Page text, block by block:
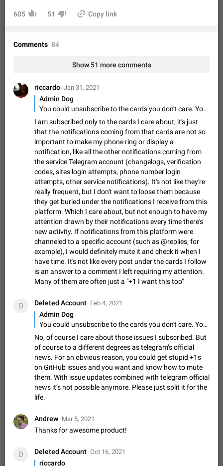
of your screen and select…
support The ( vmess / vmess1 / ss / ssr / trojan ) proxy link in
Users receive a notification when one of their contacts
becomes available on Telegram. It is currently possible to
disable the notification: the new chats will appear in the list
without sending a notification.…
Dec 11, 2019
Improve the ability to search chat history for Asian
regional languages, such as Chinese and Japanese
Improve the ability to search chat history for Asian regional
languages, such as Chinese and Japanese. Telegram's chat
history search function is based on words, and is suitable for
languages such as…
Dec 23, 2020 Suggestion, General 183 3805
The sticker text is covered of the time of the
message
The time of the message is displayed on the sticker. It is not
comfortable to read sticker. It often happens that time covers
part of the text on the sticker. And if the sticker is sent from
the channel…
Mar 20, 2022 Android, Suggestion 14 2677
Update Iran Flag Emoji to Sun & Lion
PSA: کاربران گرامی دقت داشته باشید که نیاز به ارسال
کامنت‌های اسپم در این پیشنهاد نیست و لایک کردن پیشنهاد
کافیست این اقدام هم‌وطنان که به صورت گروهی در حال اسپم
کردن بخش پشتیبانی و پلتفرم پیشنهادهای…
Jan 9 Fixed Suggestion, General 23 2141
Option to set an alternative passcode ("double bottom") that
either opens a limited set of chats, opens a different account,
or destroys one of the connected accounts completely when
entered. Use cases…
Feb 27, 2021 Suggestion 93 2039
Notify all group members
An option to notify all group members or admins using a
special mention (e.g. @all and @admins). Use cases
Important news and major updates in big communities.
Potential issues Some group admins already…
Nov 4, 2019 Suggestion 119 1809
Chat permissions: Can Talk
muted. For users In apps it would be useful for chat owners -
they will be able to…
all chats are read
605 51 Copy link
Comments 84
Show 51 more comments
riccardo Jan 31, 2021
Admin Dog
You could unsubscribe to the cards you don't care. You'll not receive any notifications from those cards.
I am subscribed only to the cards I care about, it's just
that the notifications coming from that cards are not so
important to make my phone ring or display a
notification, like all the other notifications coming from
the service Telegram account (changelogs, verification
codes, sites login attempts, phone number login
attempts, other service notifications). It's not like they're
really frequent, but I don't want to loose them because
they get buried under the notifications I receive from this
platform. Which I care about, but not enough to have my
attention drawn by their notifications every time there's
new activity. If notifications from this platform were
channeled to a specific account (such as @replies, for
example), I would definitely mute it and check it when I
have time. It's not like every post under the cards I follow
is an answer to a comment I left requiring my attention.
Many of them are often just a "+1 I want this too"
D Deleted Account Feb 4, 2021
Admin Dog
You could unsubscribe to the cards you don't care. You'll not receive any notifications from those cards.
No, of course I care about those issues I subscribed. But
of course to a different degrees as telegram’s official
news. For an obvious reason, you could get stupid +1s
on GitHub issues and you want and know how to mute
them. With issue updates combined with telegram official
news it’s not possible anymore. Please just split it for the
life.
Andrew Mar 5, 2021
Thanks for awesome product!
D Deleted Account Oct 16, 2021
riccardo